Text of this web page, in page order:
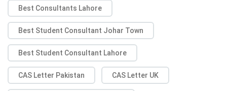
Best Consultants Lahore
Best Student Consultant Johar Town
Best Student Consultant Lahore
CAS Letter Pakistan CAS Letter UK